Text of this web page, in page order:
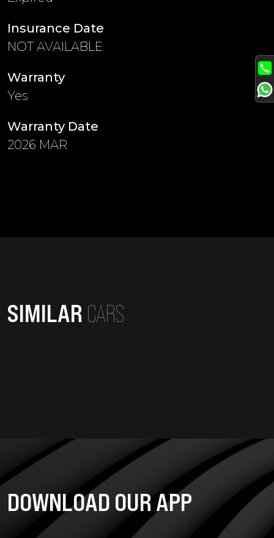
Insurance Date
NOT AVAILABLE
Warranty
Yes
Warranty Date
2026 MAR
SIMILAR CARS
DOWNLOAD OUR APP